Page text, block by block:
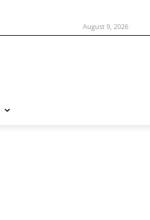
August 9, 2026